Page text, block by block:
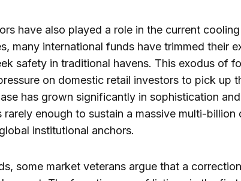
have also played a role in the current
many international funds have trimmed their
safety in traditional havens. This exodus of
on domestic retail investors to pick up
has grown significantly in sophistication
rarely enough to sustain a massive multi-billion
institutional anchors.
some market veterans argue that a